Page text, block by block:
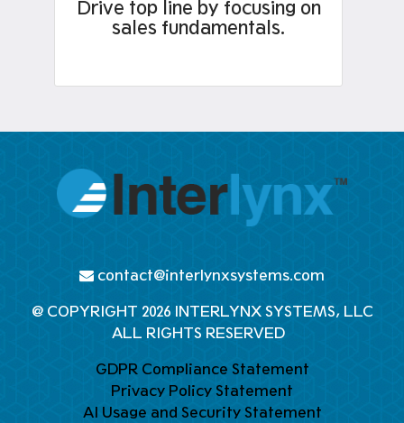
Drive top line by focusing on
sales fundamentals.
contact@interlynxsystems.com
@ COPYRIGHT 2026 INTERLYNX SYSTEMS, LLC
ALL RIGHTS RESERVED
GDPR Compliance Statement
Privacy Policy Statement
AI Usage and Security Statement